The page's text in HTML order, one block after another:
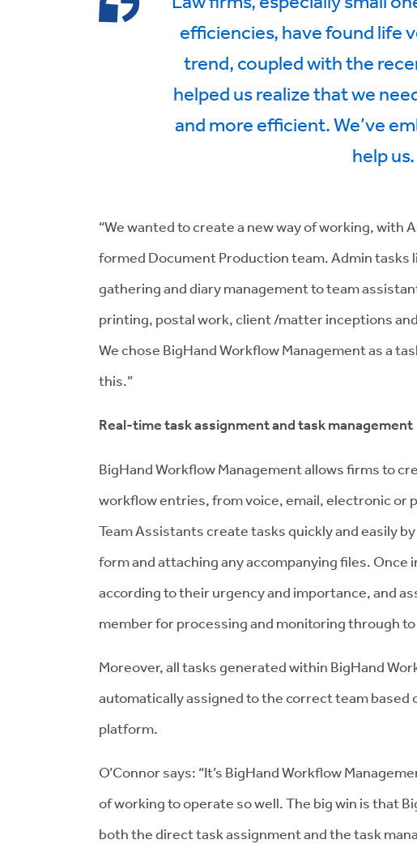
efficiencies, have found life
trend, coupled with the
helped us realize that we
and more efficient. We’ve
help us.
“We wanted to create a new way of working, with
formed Document Production team. Admin tasks
gathering and diary management to team
printing, postal work, client /matter inceptions
We chose BigHand Workflow Management as a
this.”
Real-time task assignment and task management
BigHand Workflow Management allows firms to
workflow entries, from voice, email, electronic or
Team Assistants create tasks quickly and easily
form and attaching any accompanying files.
according to their urgency and importance, and
member for processing and monitoring through
Moreover, all tasks generated within BigHand
automatically assigned to the correct team based
platform.
O’Connor says: “It’s BigHand Workflow
of working to operate so well. The big win is that
both the direct task assignment and the task